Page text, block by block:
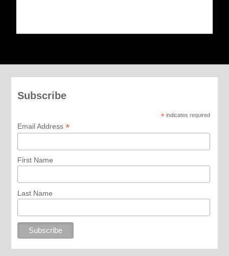
Subscribe
*indicates required
Email Address *
First Name
Last Name